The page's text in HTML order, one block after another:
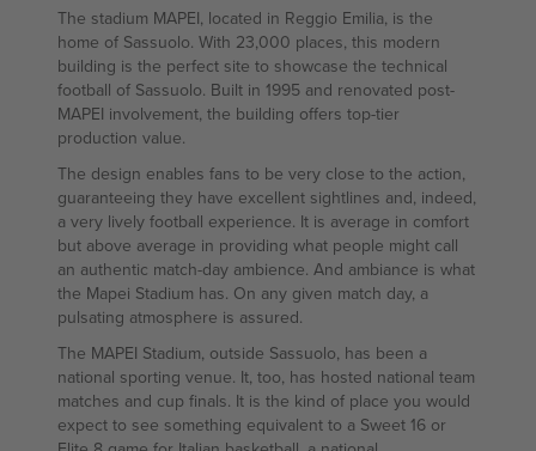
The stadium MAPEI, located in Reggio Emilia, is the
home of Sassuolo. With 23,000 places, this modern
building is the perfect site to showcase the technical
football of Sassuolo. Built in 1995 and renovated post-
MAPEI involvement, the building offers top-tier
production value.
The design enables fans to be very close to the action,
guaranteeing they have excellent sightlines and, indeed,
a very lively football experience. It is average in comfort
but above average in providing what people might call
an authentic match-day ambience. And ambiance is what
the Mapei Stadium has. On any given match day, a
pulsating atmosphere is assured.
The MAPEI Stadium, outside Sassuolo, has been a
national sporting venue. It, too, has hosted national team
matches and cup finals. It is the kind of place you would
expect to see something equivalent to a Sweet 16 or